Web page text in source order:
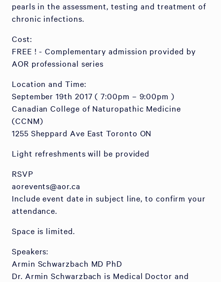
pearls in the assessment, testing and treatment of
chronic infections.
Cost:
FREE ! - Complementary admission provided by
AOR professional series
Location and Time:
September 19th 2017 ( 7:00pm – 9:00pm )
Canadian College of Naturopathic Medicine
(CCNM)
1255 Sheppard Ave East Toronto ON
Light refreshments will be provided
RSVP
aorevents@aor.ca
Include event date in subject line, to confirm your
attendance.
Space is limited.
Speakers:
Armin Schwarzbach MD PhD
Dr. Armin Schwarzbach is Medical Doctor and